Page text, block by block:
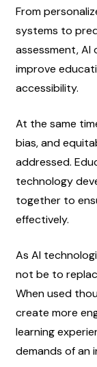
From
systems to
assessment,
improve
accessibility.
At the same
bias, and
addressed.
technology
together to
effectively.
As AI
not be to
When used
create more
learning
demands of an